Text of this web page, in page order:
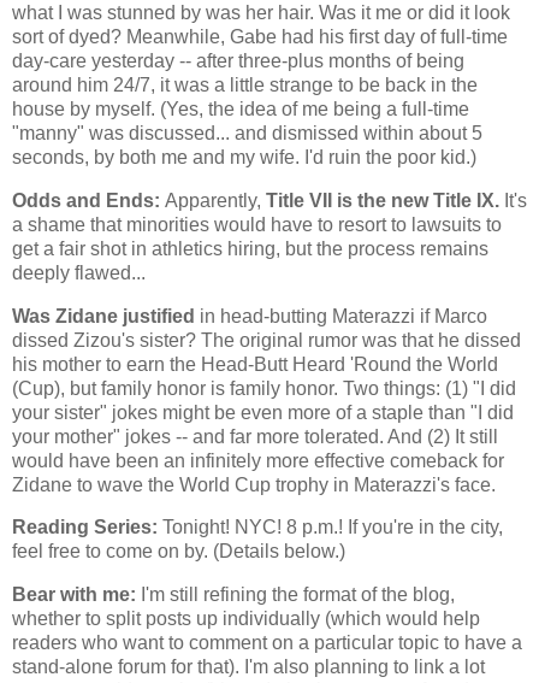
what I was stunned by was her hair. Was it me or did it look
sort of dyed? Meanwhile, Gabe had his first day of full-time
day-care yesterday -- after three-plus months of being
around him 24/7, it was a little strange to be back in the
house by myself. (Yes, the idea of me being a full-time
"manny" was discussed... and dismissed within about 5
seconds, by both me and my wife. I'd ruin the poor kid.)
Odds and Ends: Apparently, Title VII is the new Title IX. It's
a shame that minorities would have to resort to lawsuits to
get a fair shot in athletics hiring, but the process remains
deeply flawed...
Was Zidane justified in head-butting Materazzi if Marco
dissed Zizou's sister? The original rumor was that he dissed
his mother to earn the Head-Butt Heard 'Round the World
(Cup), but family honor is family honor. Two things: (1) "I did
your sister" jokes might be even more of a staple than "I did
your mother" jokes -- and far more tolerated. And (2) It still
would have been an infinitely more effective comeback for
Zidane to wave the World Cup trophy in Materazzi's face.
Reading Series: Tonight! NYC! 8 p.m.! If you're in the city,
feel free to come on by. (Details below.)
Bear with me: I'm still refining the format of the blog,
whether to split posts up individually (which would help
readers who want to comment on a particular topic to have a
stand-alone forum for that). I'm also planning to link a lot